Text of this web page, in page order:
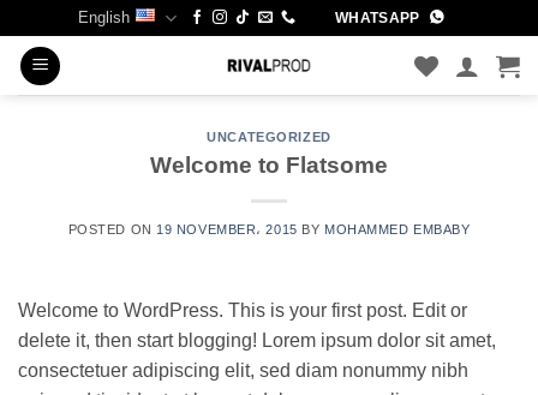
content
English WHATSAPP
UNCATEGORIZED
Welcome to Flatsome
POSTED ON 19 NOVEMBER، 2015 BY MOHAMMED EMBABY
Welcome to WordPress. This is your first post. Edit or
delete it, then start blogging! Lorem ipsum dolor sit amet,
consectetuer adipiscing elit, sed diam nonummy nibh